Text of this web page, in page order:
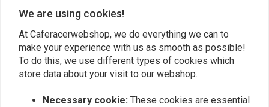
We are using cookies!
At Caferacerwebshop, we do everything we can to
make your experience with us as smooth as possible!
To do this, we use different types of cookies which
store data about your visit to our webshop.
Necessary cookie: These cookies are essential